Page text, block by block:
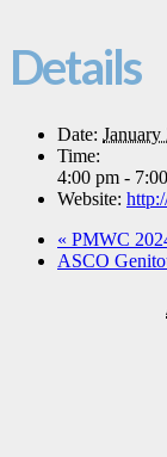
Details
Date: January
Time:
4:00 pm -
Website:
« PMWC
ASCO